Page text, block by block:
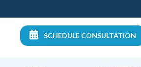
SCHEDULE CONSULTATION